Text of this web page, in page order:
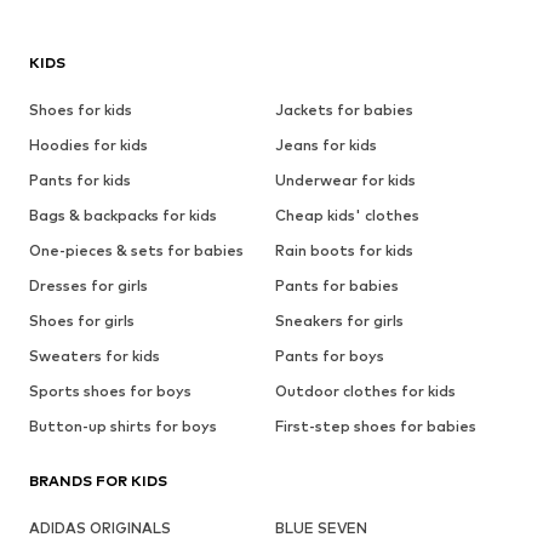
KIDS
Shoes for kids
Jackets for babies
Hoodies for kids
Jeans for kids
Pants for kids
Underwear for kids
Bags & backpacks for kids
Cheap kids' clothes
One-pieces & sets for babies
Rain boots for kids
Dresses for girls
Pants for babies
Shoes for girls
Sneakers for girls
Sweaters for kids
Pants for boys
Sports shoes for boys
Outdoor clothes for kids
Button-up shirts for boys
First-step shoes for babies
BRANDS FOR KIDS
ADIDAS ORIGINALS BLUE SEVEN